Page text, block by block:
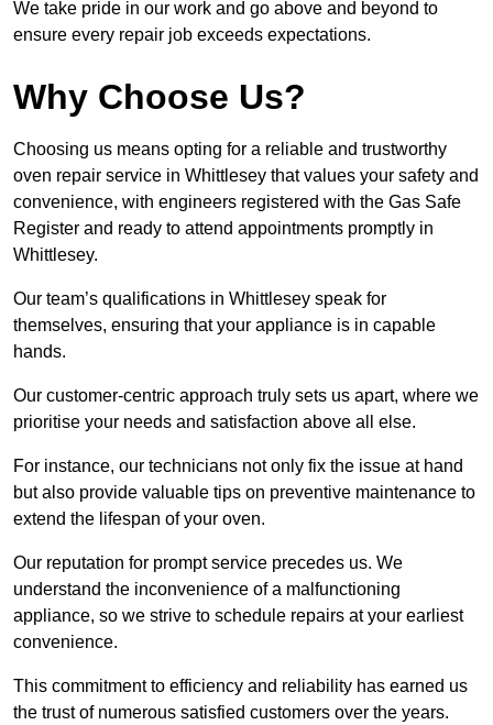
We take pride in our work and go above and beyond to
ensure every repair job exceeds expectations.
Why Choose Us?
Choosing us means opting for a reliable and trustworthy
oven repair service in Whittlesey that values your safety and
convenience, with engineers registered with the Gas Safe
Register and ready to attend appointments promptly in
Whittlesey.
Our team’s qualifications in Whittlesey speak for
themselves, ensuring that your appliance is in capable
hands.
Our customer-centric approach truly sets us apart, where we
prioritise your needs and satisfaction above all else.
For instance, our technicians not only fix the issue at hand
but also provide valuable tips on preventive maintenance to
extend the lifespan of your oven.
Our reputation for prompt service precedes us. We
understand the inconvenience of a malfunctioning
appliance, so we strive to schedule repairs at your earliest
convenience.
This commitment to efficiency and reliability has earned us
the trust of numerous satisfied customers over the years.